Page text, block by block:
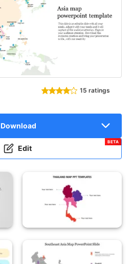
15 ratings
Download
Edit
BETA